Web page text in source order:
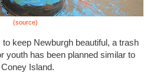
(source)
keep Newburgh beautiful, a trash
youth has been planned similar to
Island.